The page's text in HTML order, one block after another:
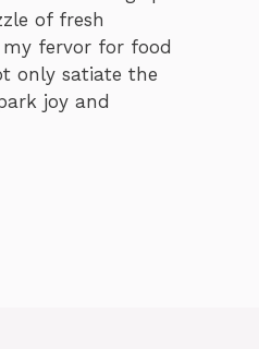
of fresh
my fervor for food
only satiate the
joy and